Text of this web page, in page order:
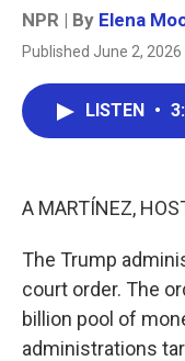
NPR | By Elena
Published June 2,
LISTEN •
A MARTÍNEZ,
The Trump
court order. The
billion pool of
administrations